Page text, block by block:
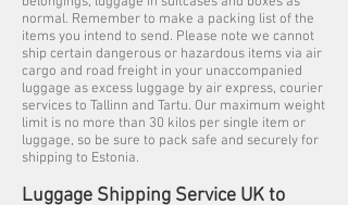
normal. Remember to make a packing list of the
items you intend to send. Please note we cannot
ship certain dangerous or hazardous items via air
cargo and road freight in your unaccompanied
luggage as excess luggage by air express, courier
services to Tallinn and Tartu. Our maximum weight
limit is no more than 30 kilos per single item or
luggage, so be sure to pack safe and securely for
shipping to Estonia.
Luggage Shipping Service UK to